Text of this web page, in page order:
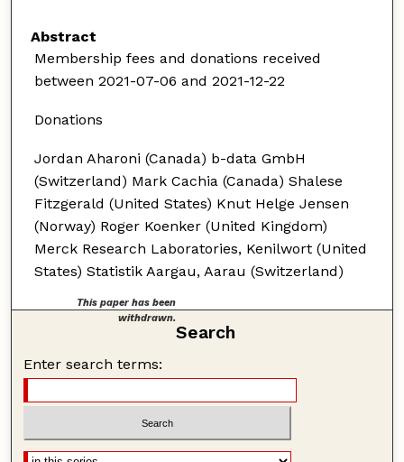
Abstract
Membership fees and donations received
between 2021-07-06 and 2021-12-22
Donations
Jordan Aharoni (Canada) b-data GmbH
(Switzerland) Mark Cachia (Canada) Shalese
Fitzgerald (United States) Knut Helge Jensen
(Norway) Roger Koenker (United Kingdom)
Merck Research Laboratories, Kenilwort (United
States) Statistik Aargau, Aarau (Switzerland)
This paper has been
withdrawn.
Search
Enter search terms: